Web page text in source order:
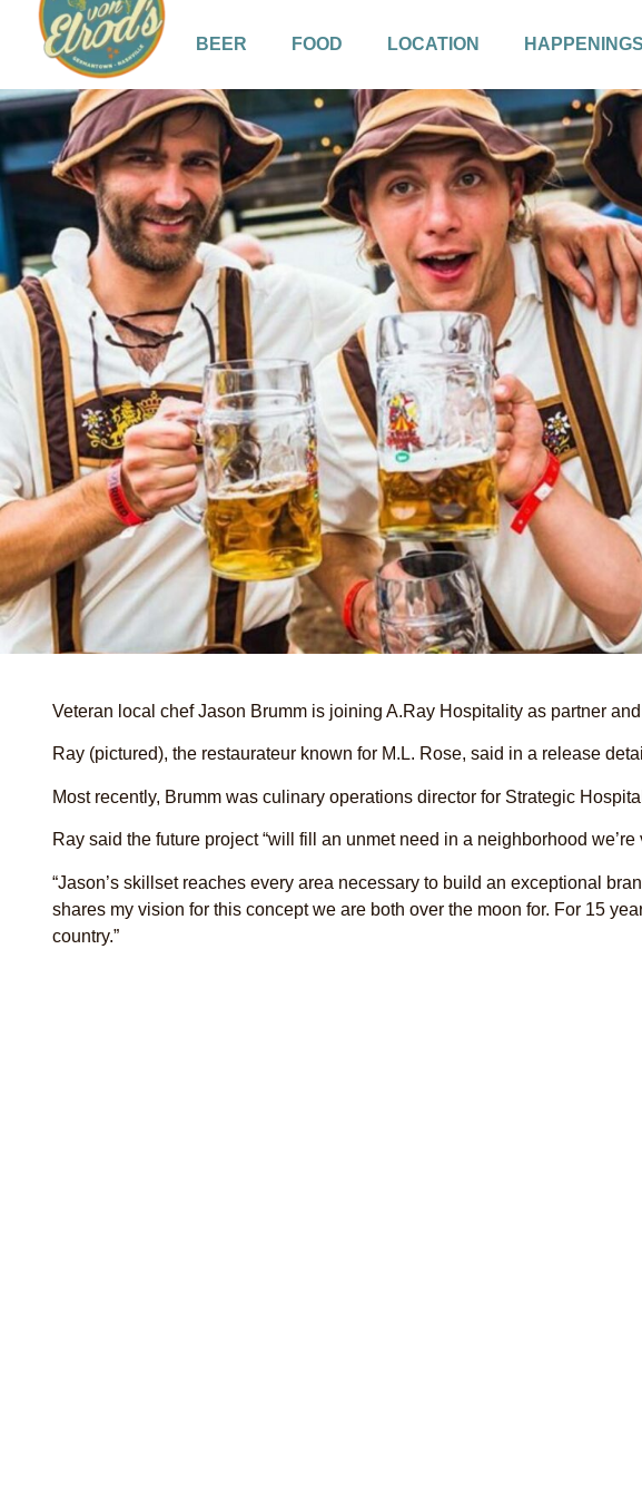
BEER FOOD LOCATION HAPPENINGS
Veteran local chef Jason Brumm is joining A.Ray Hospitality as partner
Ray (pictured), the restaurateur known for M.L. Rose, said in a release
Most recently, Brumm was culinary operations director for Strategic
Ray said the future project “will fill an unmet need in a neighborhood we’re
“Jason’s skillset reaches every area necessary to build an exceptional
shares my vision for this concept we are both over the moon for. For 15
country.”